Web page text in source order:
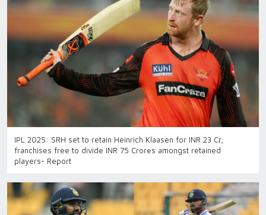
IPL 2025: SRH set to retain Heinrich Klaasen for INR 23 Cr;
franchises free to divide INR 75 Crores amongst retained
players- Report